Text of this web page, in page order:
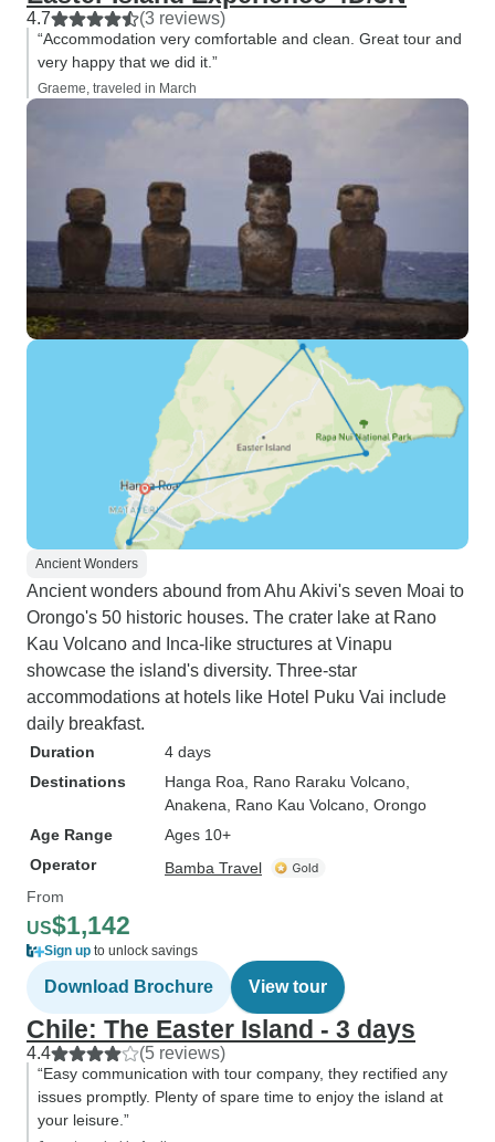
4.7 (3 reviews)
“Accommodation very comfortable and clean. Great tour and
very happy that we did it.”
Graeme, traveled in March
Ancient Wonders
Ancient wonders abound from Ahu Akivi's seven Moai to
Orongo's 50 historic houses. The crater lake at Rano
Kau Volcano and Inca-like structures at Vinapu
showcase the island's diversity. Three-star
accommodations at hotels like Hotel Puku Vai include
daily breakfast.
Duration
4 days
Destinations
Hanga Roa , Rano Raraku Volcano
Anakena , Rano Kau Volcano , Orongo
Age Range
Ages 10+
Operator
Bamba Travel
From
US$1,142
Sign up to unlock savings
Download Brochure View tour
Chile: The Easter Island - 3 days
4.4 (5 reviews)
“Easy communication with tour company, they rectified any
issues promptly. Plenty of spare time to enjoy the island at
your leisure.”